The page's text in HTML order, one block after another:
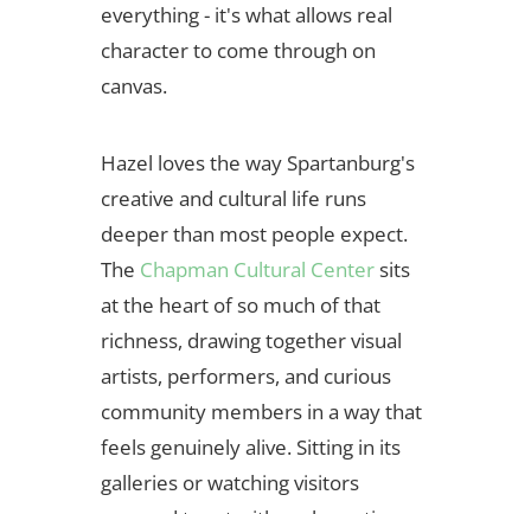
everything - it's what allows real
character to come through on
canvas.
Hazel loves the way Spartanburg's
creative and cultural life runs
deeper than most people expect.
The Chapman Cultural Centersits
at the heart of so much of that
richness, drawing together visual
artists, performers, and curious
community members in a way that
feels genuinely alive. Sitting in its
galleries or watching visitors